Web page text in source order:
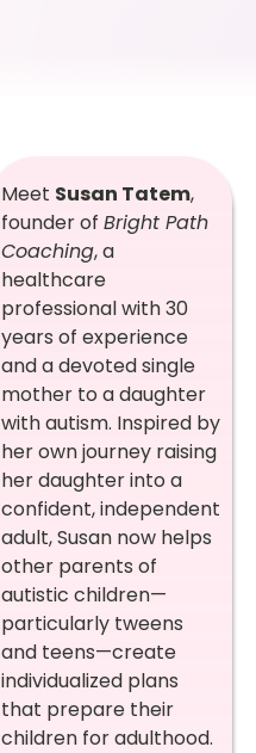
Meet Susan Tatem,
founder of Bright Path
Coaching, a
healthcare
professional with 30
years of experience
and a devoted single
mother to a daughter
with autism. Inspired by
her own journey raising
her daughter into a
confident, independent
adult, Susan now helps
other parents of
autistic children—
particularly tweens
and teens—create
individualized plans
that prepare their
children for adulthood.